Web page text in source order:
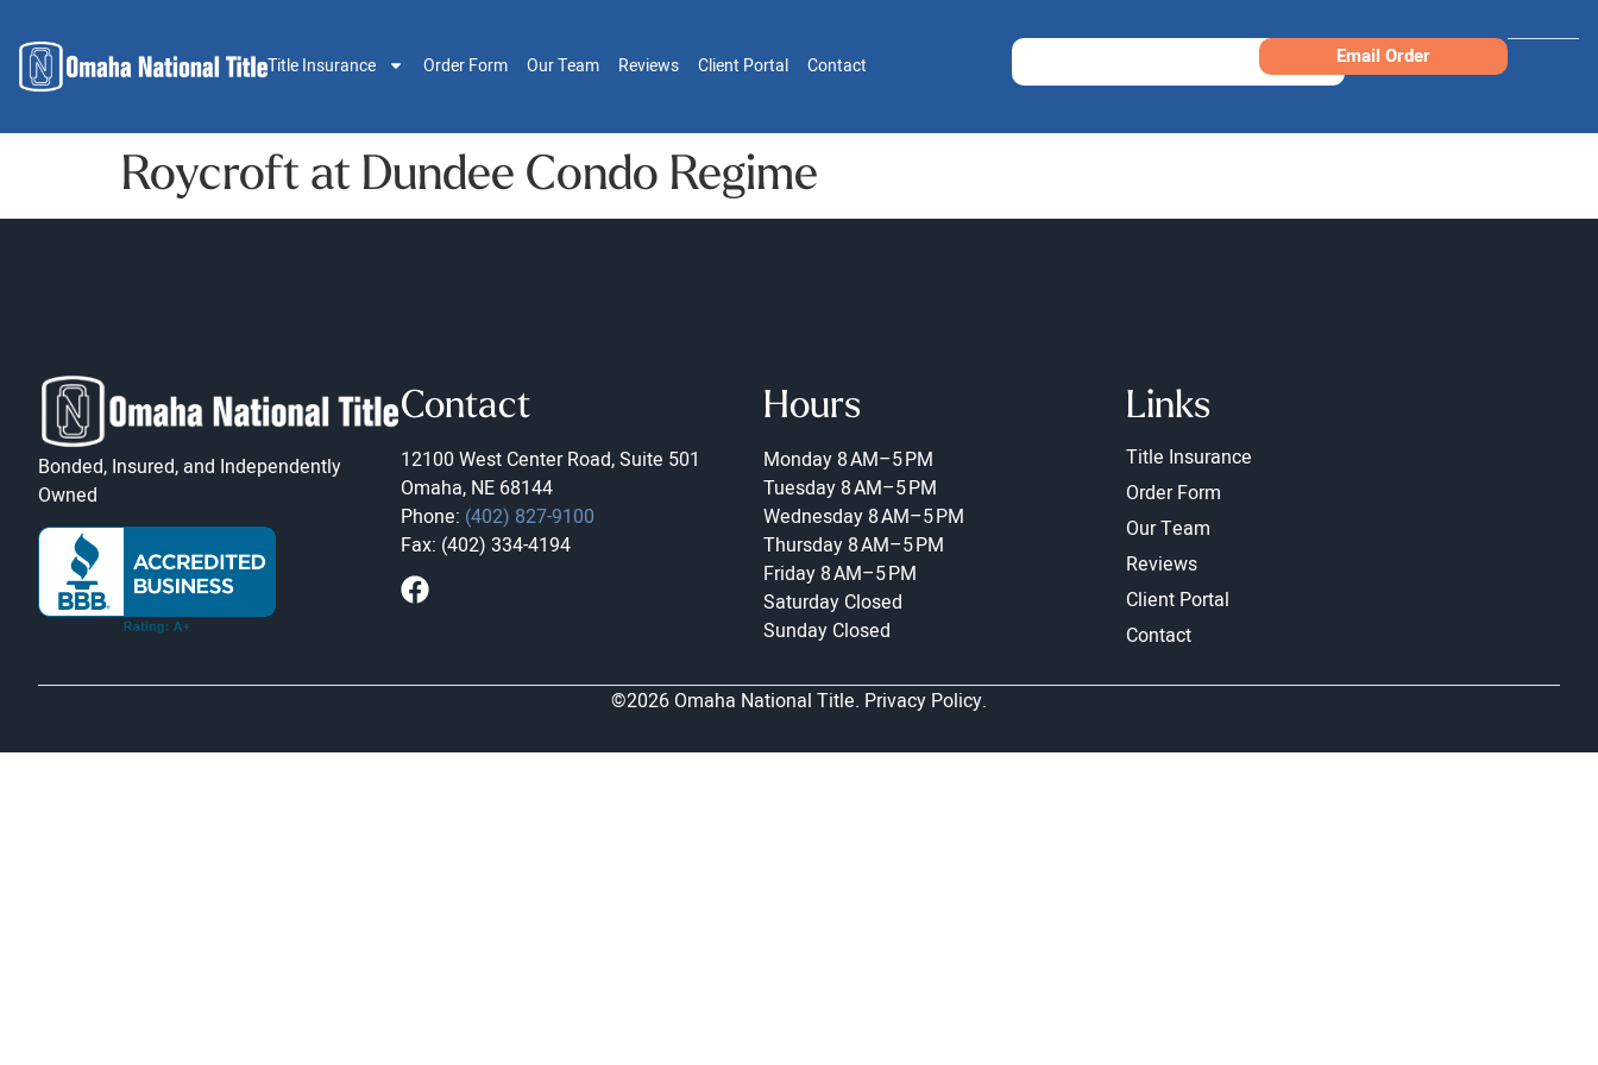
Title Insurance Order Form Our Team Reviews Client Portal Contact Email Order
Roycroft at Dundee Condo Regime
Bonded, Insured, and Independently
Owned
Contact
12100 West Center Road, Suite 501
Omaha, NE 68144
Phone: (402) 827-9100
Fax: (402) 334-4194
Hours
Monday 8 AM–5 PM
Tuesday 8 AM–5 PM
Wednesday 8 AM–5 PM
Thursday 8 AM–5 PM
Friday 8 AM–5 PM
Saturday Closed
Sunday Closed
Links
Title Insurance
Order Form
Our Team
Reviews
Client Portal
Contact
©2026 Omaha National Title. Privacy Policy.